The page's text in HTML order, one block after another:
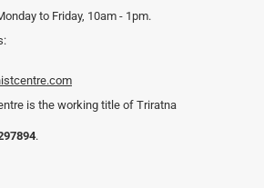
to Friday, 10am - 1pm.
is the working title of Triratna
.